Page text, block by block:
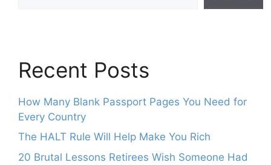
Recent Posts
How Many Blank Passport Pages You Need for
Every Country
The HALT Rule Will Help Make You Rich
20 Brutal Lessons Retirees Wish Someone Had